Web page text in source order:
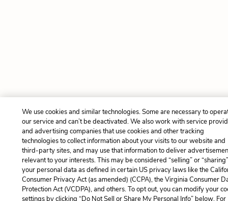
We use cookies and similar technologies. Some are necessary to
our service and can’t be deactivated. We also work with service
and advertising companies that use cookies and other tracking
technologies to collect information about your visits to our website and
third-party sites, and may use that information to deliver
relevant to your interests. This may be considered “selling” or “sharing”
your personal data as defined in certain US privacy laws like the
Consumer Privacy Act (as amended) (CCPA), the Virginia Consumer
Protection Act (VCDPA), and others. To opt out, you can modify your
settings by clicking “Do Not Sell or Share My Personal Info” below. For